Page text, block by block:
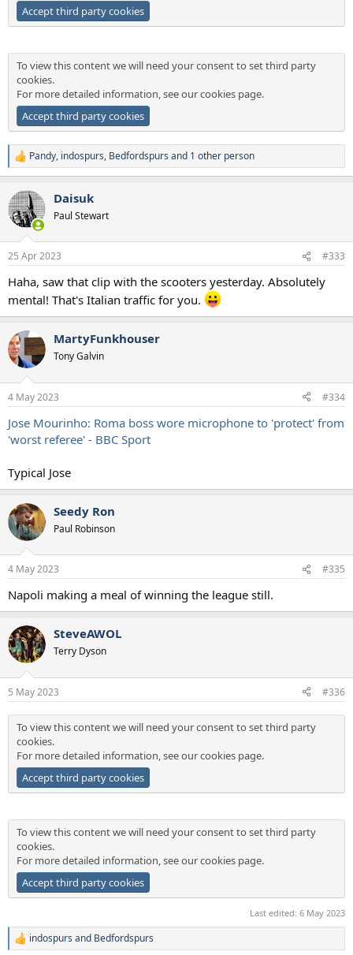
Accept third party cookies
To view this content we will need your consent to set third party
cookies.
For more detailed information, see ourcookies page.
Accept third party cookies
R
e
c
t
i
s
Pandy, indospurs, Bedfordspurs and 1 other person
Daisuk
Paul Stewart
25 Apr 2023 #333
Haha, saw that clip with the scooters yesterday. Absolutely
mental! That's Italian traffic for you.
MartyFunkhouser
Tony Galvin
4 May 2023 #334
Jose Mourinho: Roma boss wore microphone to 'protect' from
'worst referee' - BBC Sport
Typical Jose
Seedy Ron
Paul Robinson
4 May 2023 #335
Napoli making a meal of winning the league still.
SteveAWOL
Terry Dyson
5 May 2023 #336
To view this content we will need your consent to set third party
cookies.
For more detailed information, see ourcookies page.
Accept third party cookies
To view this content we will need your consent to set third party
cookies.
For more detailed information, see ourcookies page.
Accept third party cookies
Last edited: 6 May 2023
R
indospurs and Bedfordspurs